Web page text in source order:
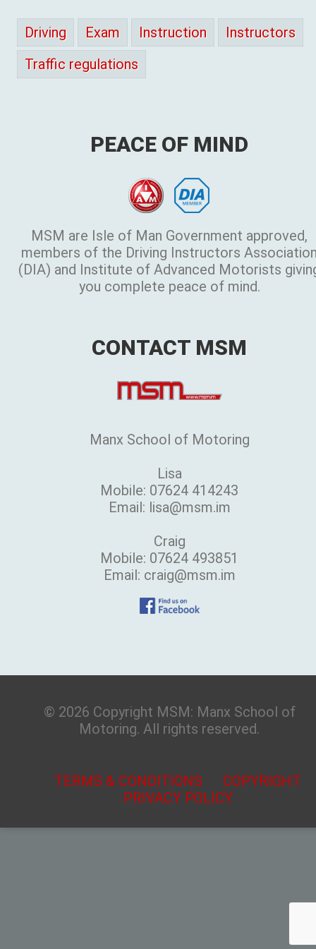
Driving Exam Instruction
Instructors
Traffic regulations
PEACE OF MIND
MSM are Isle of Man Government approved,
members of the Driving Instructors
(DIA) and Institute of Advanced Motorists
you complete peace of mind.
CONTACT MSM
Manx School of Motoring
Lisa
Mobile: 07624 414243
Email: lisa@msm.im
Craig
Mobile: 07624 493851
Email: craig@msm.im
© 2026 Copyright MSM: Manx School of
Motoring. All rights reserved.
TERMS & CONDITIONS
COPYRIGHT
PRIVACY POLICY